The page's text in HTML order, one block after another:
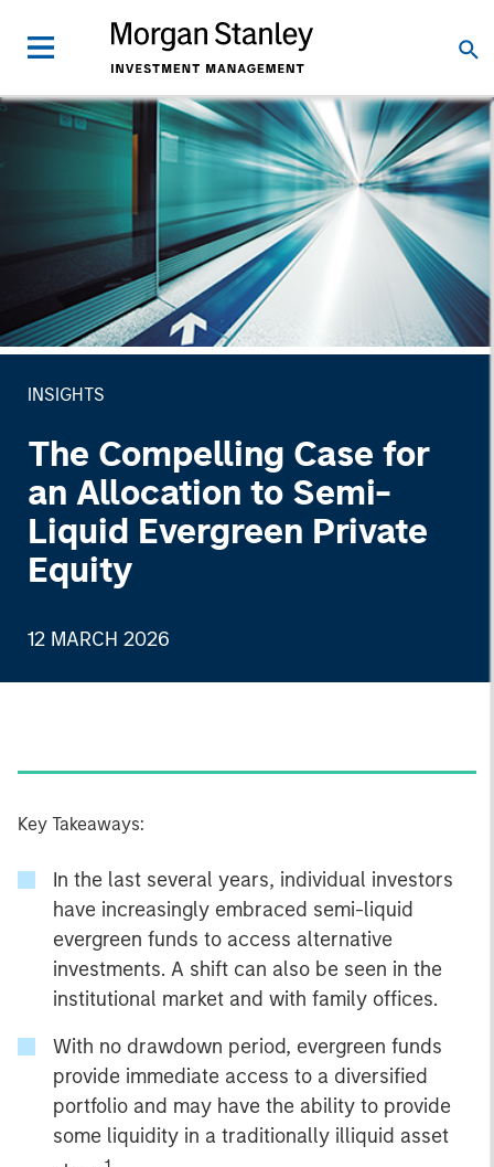
INSIGHTS
The Compelling Case for
an Allocation to Semi-
Liquid Evergreen Private
Equity
12 MARCH 2026
Key Takeaways:
In the last several years, individual investors
have increasingly embraced semi-liquid
evergreen funds to access alternative
investments. A shift can also be seen in the
institutional market and with family offices.
With no drawdown period, evergreen funds
provide immediate access to a diversified
portfolio and may have the ability to provide
some liquidity in a traditionally illiquid asset